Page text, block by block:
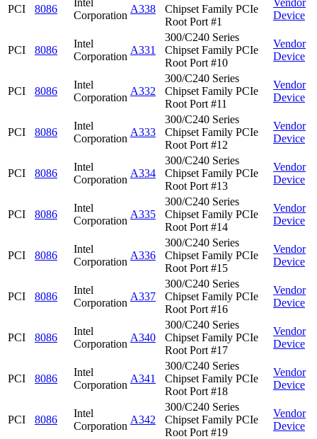
PCI 8086
Intel
Corporation
A338
Chipset Family PCIe
Root Port #1
Vendor
Device
PCI 8086
Intel
Corporation
A331
300/C240 Series
Chipset Family PCIe
Root Port #10
Vendor
Device
PCI 8086
Intel
Corporation
A332
300/C240 Series
Chipset Family PCIe
Root Port #11
Vendor
Device
PCI 8086
Intel
Corporation
A333
300/C240 Series
Chipset Family PCIe
Root Port #12
Vendor
Device
PCI 8086
Intel
Corporation
A334
300/C240 Series
Chipset Family PCIe
Root Port #13
Vendor
Device
PCI 8086
Intel
Corporation
A335
300/C240 Series
Chipset Family PCIe
Root Port #14
Vendor
Device
PCI 8086
Intel
Corporation
A336
300/C240 Series
Chipset Family PCIe
Root Port #15
Vendor
Device
PCI 8086
Intel
Corporation
A337
300/C240 Series
Chipset Family PCIe
Root Port #16
Vendor
Device
PCI 8086
Intel
Corporation
A340
300/C240 Series
Chipset Family PCIe
Root Port #17
Vendor
Device
PCI 8086
Intel
Corporation
A341
300/C240 Series
Chipset Family PCIe
Root Port #18
Vendor
Device
PCI 8086
Intel
Corporation
A342
300/C240 Series
Chipset Family PCIe
Root Port #19
Vendor
Device